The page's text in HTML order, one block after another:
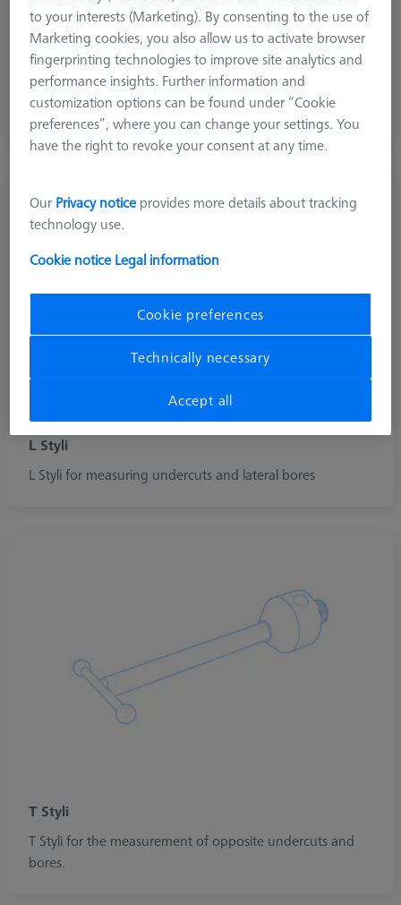
Diamond!Scan®
Diamond and diamond coated stylus for scanning soft
aluminium surfaces and hard (abrasive) materials
L Styli
L Styli for measuring undercuts and lateral bores
T Styli
T Styli for the measurement of opposite undercuts and
bores.
to your interests (Marketing). By consenting to the use of
Marketing cookies, you also allow us to activate browser
fingerprinting technologies to improve site analytics and
performance insights. Further information and
customization options can be found under “Cookie
preferences”, where you can change your settings. You
have the right to revoke your consent at any time.
Our Privacy notice provides more details about tracking
technology use.
Cookie notice Legal information
Cookie preferences
Technically necessary
Accept all